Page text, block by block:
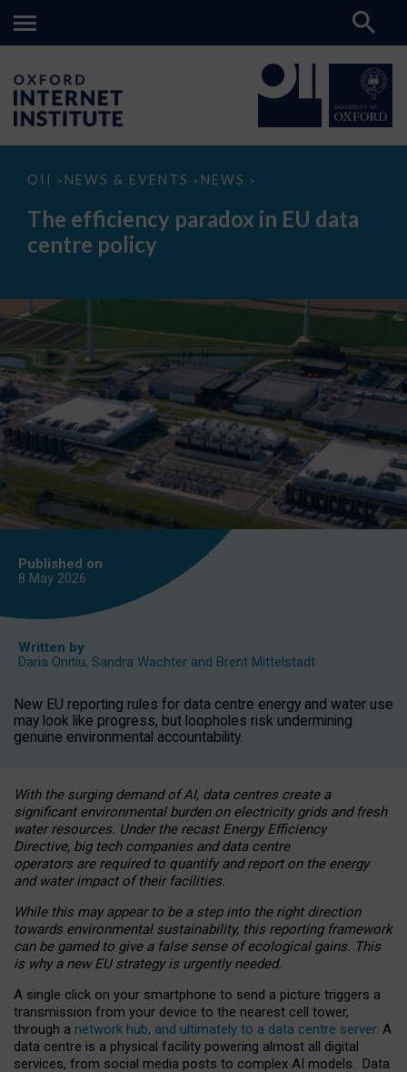
OII > NEWS & EVENTS > NEWS >
The
paradox
data
The efficiency paradox in EU data
centre policy
Published on
8 May 2026
Written by
Daria Onitiu, Sandra Wachter and Brent Mittelstadt
New EU reporting rules for data centre energy and water use
may look like progress, but loopholes risk undermining
genuine environmental accountability.
With the surging demand of AI, data centres create a
significant environmental burden on electricity grids and fresh
water resources. Under the recast Energy Efficiency
Directive, big tech companies and data centre
operators are required to quantify and report on the energy
and water impact of their facilities.
While this may appear to be a step into the right direction
towards environmental sustainability, this reporting framework
can be gamed to give a false sense of ecological gains. This
is why a new EU strategy is urgently needed.
A single click on your smartphone to send a picture triggers a
transmission from your device to the nearest cell tower,
through a network hub, and ultimately to a data centre server. A
data centre is a physical facility powering almost all digital
services, from social media posts to complex AI models. Data